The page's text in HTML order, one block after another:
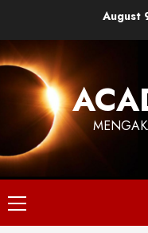
content
August
Primary
Menu